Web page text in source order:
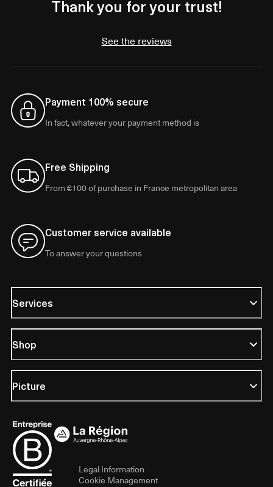
Thank you for your trust!
See the reviews
Payment 100% secure
In fact, whatever your payment method is
Free Shipping
From €100 of purchase in France metropolitan area
Customer service available
To answer your questions
Services
Shop
Picture
Legal Information
Cookie Management